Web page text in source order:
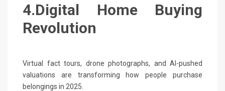
4.Digital Home Buying
Revolution
Virtual fact tours, drone photographs, and AI-pushed
valuations are transforming how people purchase
belongings in 2025.